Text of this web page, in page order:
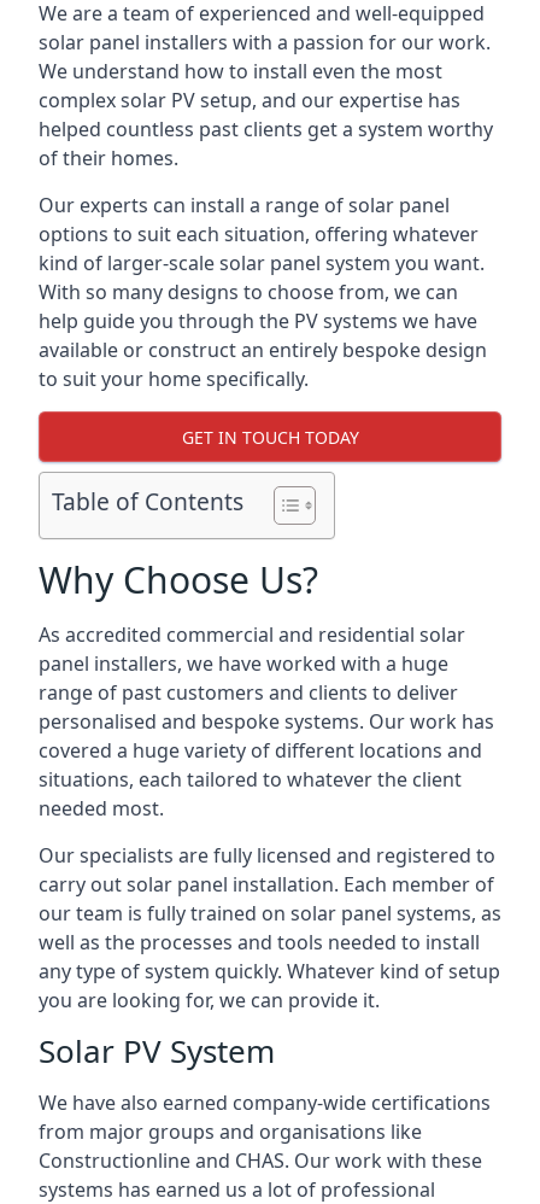
We are a team of experienced and well-equipped
solar panel installers with a passion for our work.
We understand how to install even the most
complex solar PV setup, and our expertise has
helped countless past clients get a system worthy
of their homes.
Our experts can install a range of solar panel
options to suit each situation, offering whatever
kind of larger-scale solar panel system you want.
With so many designs to choose from, we can
help guide you through the PV systems we have
available or construct an entirely bespoke design
to suit your home specifically.
GET IN TOUCH TODAY
Table of Contents
Why Choose Us?
As accredited commercial and residential solar
panel installers, we have worked with a huge
range of past customers and clients to deliver
personalised and bespoke systems. Our work has
covered a huge variety of different locations and
situations, each tailored to whatever the client
needed most.
Our specialists are fully licensed and registered to
carry out solar panel installation. Each member of
our team is fully trained on solar panel systems, as
well as the processes and tools needed to install
any type of system quickly. Whatever kind of setup
you are looking for, we can provide it.
Solar PV System
We have also earned company-wide certifications
from major groups and organisations like
Constructionline and CHAS. Our work with these
systems has earned us a lot of professional